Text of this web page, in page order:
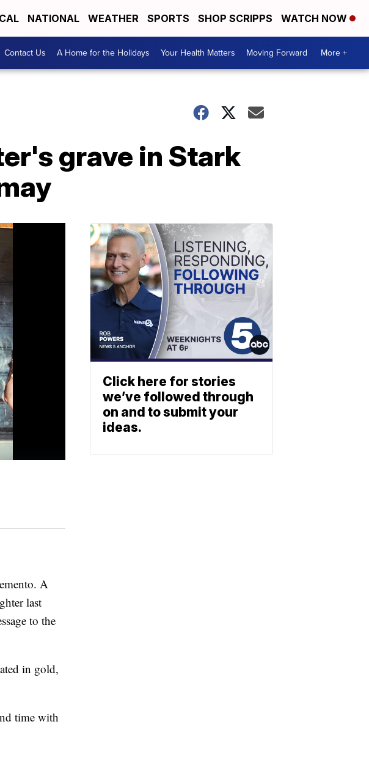
NATIONAL WEATHER SPORTS SHOP SCRIPPS WATCH NOW
Contact Us A Home for the Holidays Your Health Matters Moving Forward More +
grave in Stark
A
last
to the
in gold,
time with
Click here for stories
we’ve followed through
on and to submit your
ideas.